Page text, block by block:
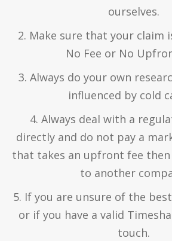
ourselves.
2. Make sure that your claim
No Fee or No
3. Always do your own
influenced by cold
4. Always deal with a
directly and do not pay a
that takes an upfront fee then
to another
5. If you are unsure of the
or if you have a valid
touch.